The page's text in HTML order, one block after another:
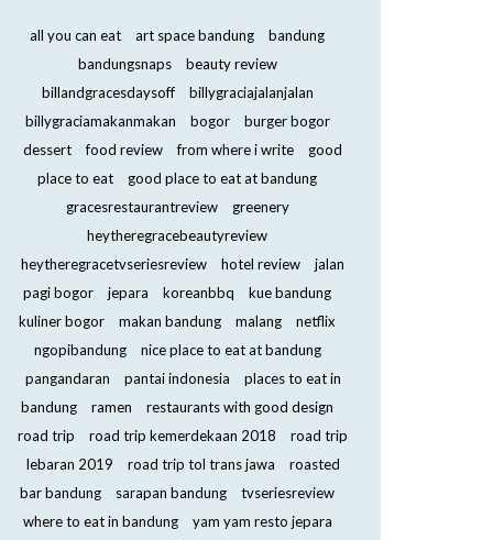
all you can eat art space bandung
bandung
bandungsnaps
beauty review
billandgracesdaysoff
billygraciajalanjalan
billygraciamakanmakan
bogor
burger bogor
dessert
food review from where i write
good
place to eat
good place to eat at bandung
gracesrestaurantreview
greenery
heytheregracebeautyreview
heytheregracetvseriesreview
hotel review
jalan
pagi bogor
jepara koreanbbq
kue bandung
kuliner bogor
makan bandung malang
netflix
ngopibandung
nice place to eat at bandung
pangandaran
pantai indonesia
places to eat in
bandung
ramen
restaurants with good design
road trip
road trip kemerdekaan 2018
road trip
lebaran 2019
road trip tol trans jawa
roasted
bar bandung
sarapan bandung
tvseriesreview
where to eat in bandung
yam yam resto jepara